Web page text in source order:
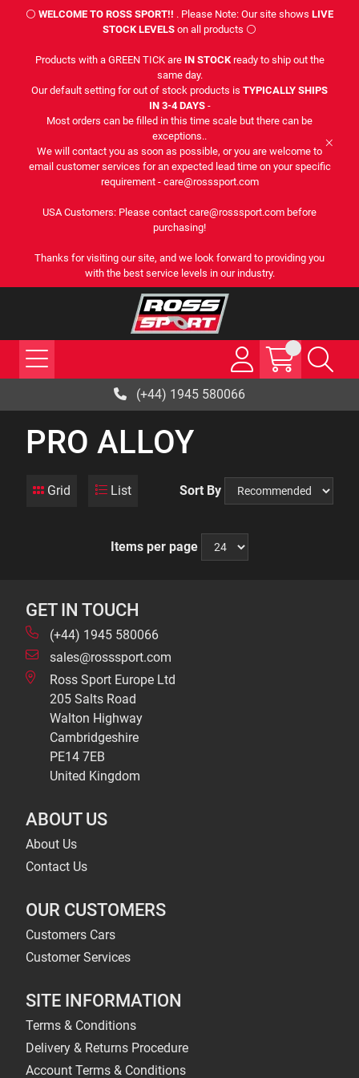
⚪ WELCOME TO ROSS SPORT!! . Please Note: Our site shows LIVE
STOCK LEVELS on all products ⚪
Products with a GREEN TICK are IN STOCKready to ship out the
same day.
Our default setting for out of stock products is TYPICALLY SHIPS
IN 3-4 DAYS -
Most orders can be filled in this time scale but there can be
exceptions..
We will contact you as soon as possible, or you are welcome to
email customer services for an expected lead time on your specific
requirement - care@rosssport.com
USA Customers: Please contact care@rosssport.com before
purchasing!
Thanks for visiting our site, and we look forward to providing you
with the best service levels in our industry.
(+44) 1945 580066
PRO ALLOY
Grid List Sort By
Items per page
GET IN TOUCH
(+44) 1945 580066
sales@rosssport.com
Ross Sport Europe Ltd
205 Salts Road
Walton Highway
Cambridgeshire
PE14 7EB
United Kingdom
ABOUT US
About Us
Contact Us
OUR CUSTOMERS
Customers Cars
Customer Services
SITE INFORMATION
Terms & Conditions
Delivery & Returns Procedure
Account Terms & Conditions